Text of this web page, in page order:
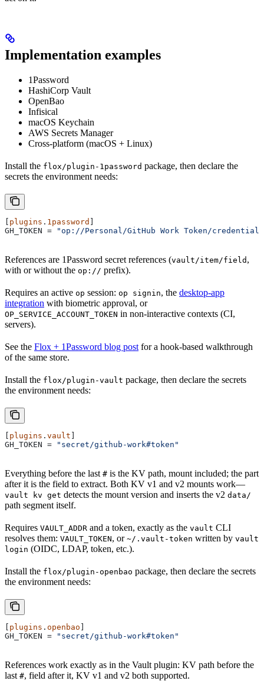
Implementation examples
1Password
HashiCorp Vault
OpenBao
Infisical
macOS Keychain
AWS Secrets Manager
Cross-platform (macOS + Linux)
Install the flox/plugin-1password package, then declare the
secrets the environment needs:
[ plugins . 1password ]
GH_TOKEN = "op://Personal/GitHub Work Token/credential"
References are 1Password secret references (vault/item/field ,
with or without the op:// prefix).
Requires an active op session: op signin, the desktop-app
integration with biometric approval, or
OP_SERVICE_ACCOUNT_TOKEN in non-interactive contexts (CI,
servers).
See the Flox + 1Password blog post for a hook-based walkthrough
of the same store.
Install the flox/plugin-vault package, then declare the secrets
the environment needs:
[ plugins . vault ]
GH_TOKEN = "secret/github-work#token"
Everything before the last # is the KV path, mount included; the part
after it is the field to extract. Both KV v1 and v2 mounts work—
vault kv get detects the mount version and inserts the v2 data/
path segment itself.
Requires VAULT_ADDR and a token, exactly as the vault CLI
resolves them: VAULT_TOKEN, or ~/.vault-token written by vault
login (OIDC, LDAP, token, etc.).
Install the flox/plugin-openbao package, then declare the secrets
the environment needs:
[ plugins . openbao ]
GH_TOKEN = "secret/github-work#token"
References work exactly as in the Vault plugin: KV path before the
last #, field after it, KV v1 and v2 both supported.